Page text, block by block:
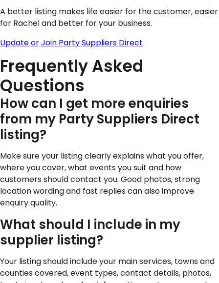
A better listing makes life easier for the customer, easier
for Rachel and better for your business.
Update or Join Party Suppliers Direct
Frequently Asked
Questions
How can I get more enquiries
from my Party Suppliers Direct
listing?
Make sure your listing clearly explains what you offer,
where you cover, what events you suit and how
customers should contact you. Good photos, strong
location wording and fast replies can also improve
enquiry quality.
What should I include in my
supplier listing?
Your listing should include your main services, towns and
counties covered, event types, contact details, photos,